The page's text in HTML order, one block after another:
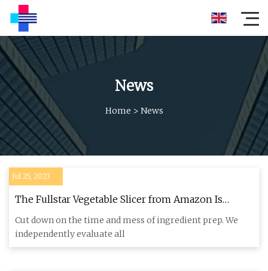
News
Home > News
Jul 25, 2023
The Fullstar Vegetable Slicer from Amazon Is
TikTok's Newest Obsession
Cut down on the time and mess of ingredient prep. We
independently evaluate all